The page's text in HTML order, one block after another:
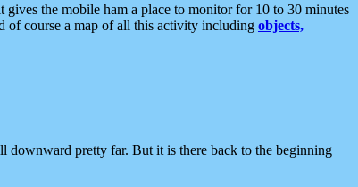
the mobile ham a place to monitor for 10 to 30 minutes
of course a map of all this activity including objects,
downward pretty far. But it is there back to the beginning